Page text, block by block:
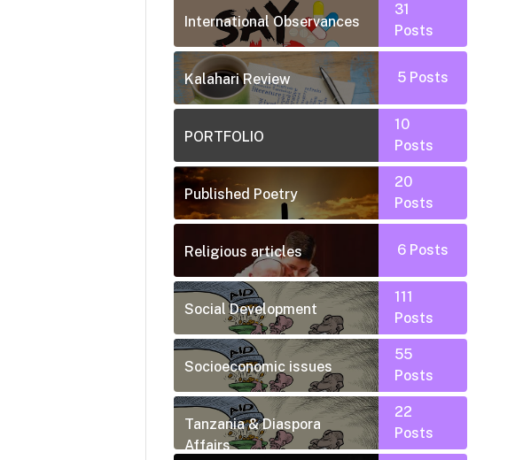
International Observances
31
Posts
Kalahari Review 5 Posts
PORTFOLIO
10
Posts
Published Poetry
20
Posts
Religious articles 6 Posts
Social Development
111
Posts
Socioeconomic issues
55
Posts
Tanzania & Diaspora
Affairs
22
Posts